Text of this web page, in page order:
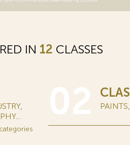
IN 12 CLASSES
categories